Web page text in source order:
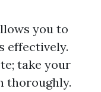
you to
effectively.
take your
thoroughly.